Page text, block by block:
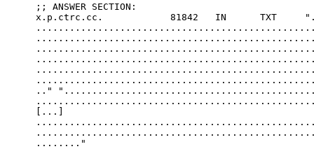
;; ANSWER SECTION:
x.p.ctrc.cc.            81842   IN
.."
[...]
........"